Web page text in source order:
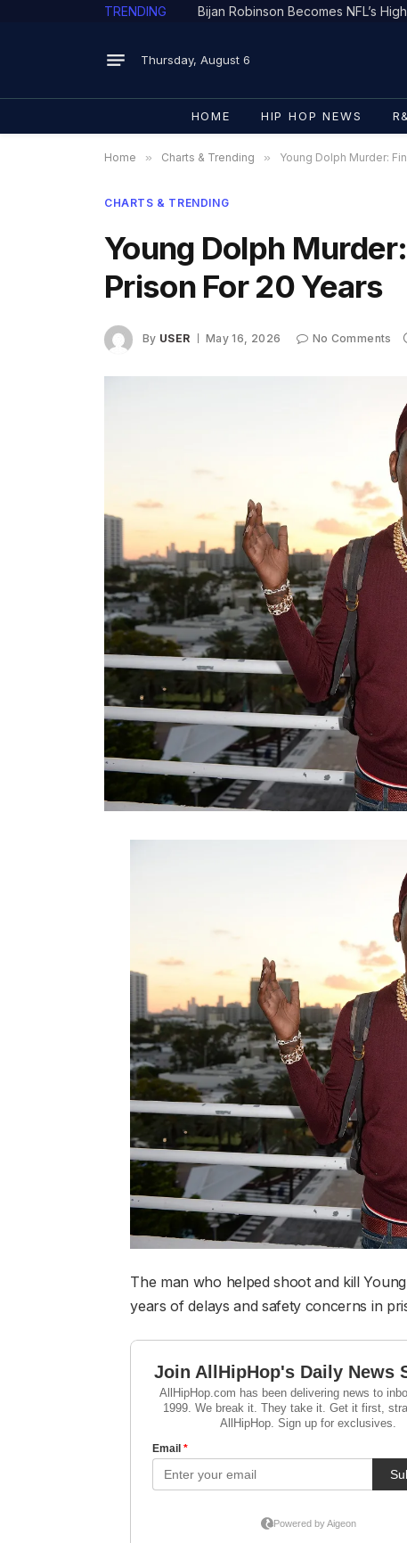
TRENDING
Thursday, August 6
HOME HIP HOP NEWS
Home » Charts & Trending » Young Dolph Murder:
CHARTS & TRENDING
Young Dolph
Prison For 20 Years
By USER May 16, 2026 No Comments
The man who helped shoot and kill
years of delays and safety concerns in